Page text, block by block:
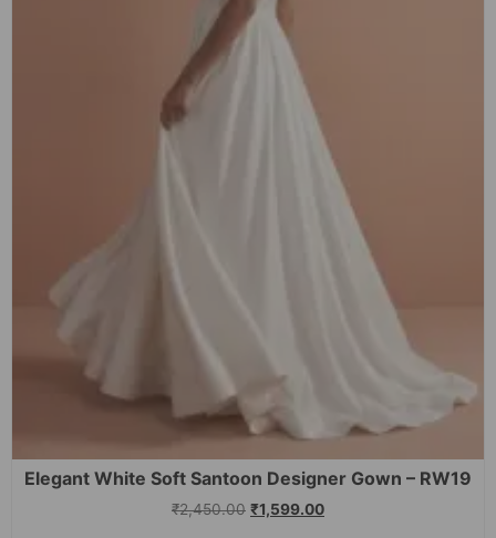
Elegant White Soft Santoon Designer Gown – RW19
₹2,450.00 ₹1,599.00